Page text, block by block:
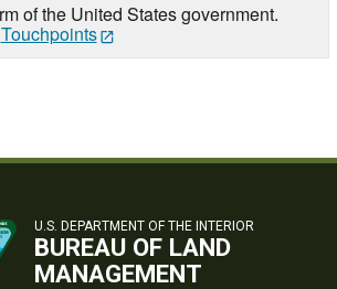
of the United States government.
Touchpoints
U.S. DEPARTMENT OF THE INTERIOR
BUREAU OF LAND
MANAGEMENT